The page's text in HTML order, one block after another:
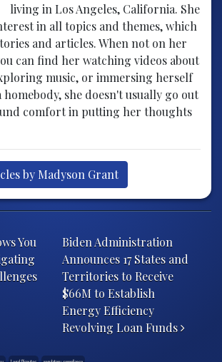
living in Los Angeles, California. She
in all topics and themes, which
and articles. When not on her
can find her watching videos about
music, or immersing herself
she doesn't usually go out
comfort in putting her thoughts
by Madyson Grant
You
Biden Administration
Announces 17 States and
Territories to Receive
$66M to Establish
Energy Efficiency
Revolving Loan Funds